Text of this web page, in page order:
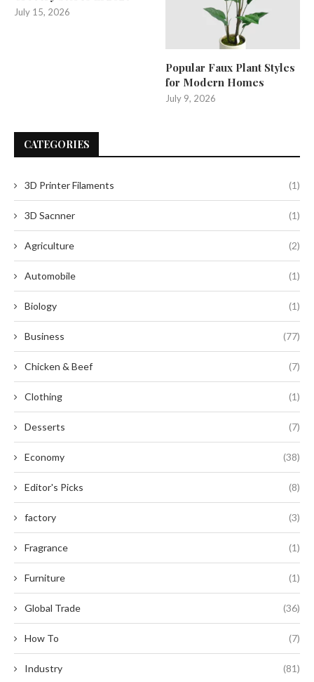
July 15, 2026
Popular Faux Plant Styles
for Modern Homes
July 9, 2026
CATEGORIES
3D Printer Filaments (1)
3D Sacnner (1)
Agriculture (2)
Automobile (1)
Biology (1)
Business (77)
Chicken & Beef (7)
Clothing (1)
Desserts (7)
Economy (38)
Editor's Picks (8)
factory (3)
Fragrance (1)
Furniture (1)
Global Trade (36)
How To (7)
Industry (81)